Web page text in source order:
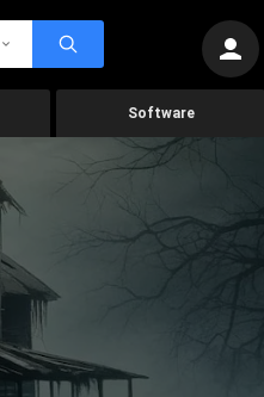
Software